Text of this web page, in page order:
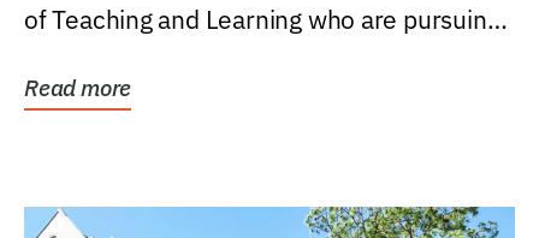
of Teaching and Learning who are pursuing
Read more